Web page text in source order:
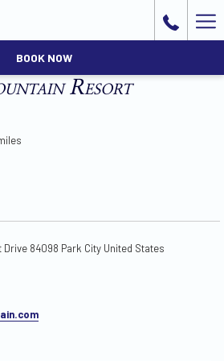
BOOK NOW
Resort
84098 Park City United States
opens